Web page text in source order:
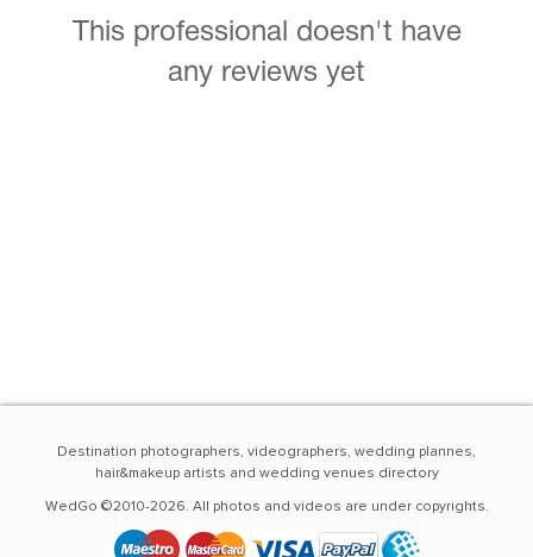
This professional doesn't have
any reviews yet
Destination photographers, videographers, wedding plannes,
hair&makeup artists and wedding venues directory
WedGo ©2010-2026. All photos and videos are under copyrights.